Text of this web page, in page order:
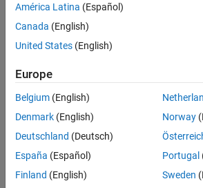
Counter Channels
Audio Channels
Function Generator Channels
       Coupling: DC
TerminalConfig: Differential
          Range: -10 to +10 Volts
           Name: 'Dev1_ai1'
MeasurementType: 'Voltage'
View the channel settable properties and
set(ch)
América Latina (Español)
Canada (English)
United States (English)
Europe
Belgium (English)
Denmark (English)
Deutschland (Deutsch)
España (Español)
Finland (English)
Norway
Portugal
Sweden